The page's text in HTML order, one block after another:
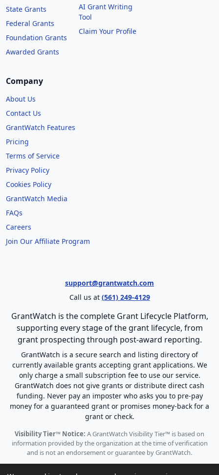
State Grants
Federal Grants
Foundation Grants
Awarded Grants
AI Grant Writing
Tool
Claim Your Profile
Company
About Us
Contact Us
GrantWatch Features
Pricing
Terms of Service
Privacy Policy
Cookies Policy
GrantWatch Media
FAQs
Careers
Join Our Affiliate Program
support@grantwatch.com
Call us at (561) 249-4129
GrantWatch is the complete Grant Lifecycle Platform,
supporting every stage of the grant lifecycle, from
grant prospecting through post-award reporting.
GrantWatch is a secure search and listing directory of
currently available grants accepting grant applications. We
only charge a small subscription fee to use our service.
GrantWatch does not give grants or distribute direct cash
funding. Never pay an imposter who asks you to pre-pay
money for a guaranteed grant or promises money-back for a
grant or check.
Visibility Tier™ Notice: A GrantWatch Visibility Tier™ is based on
information provided by the organization at the time of verification
and is not an endorsement or guarantee by GrantWatch.